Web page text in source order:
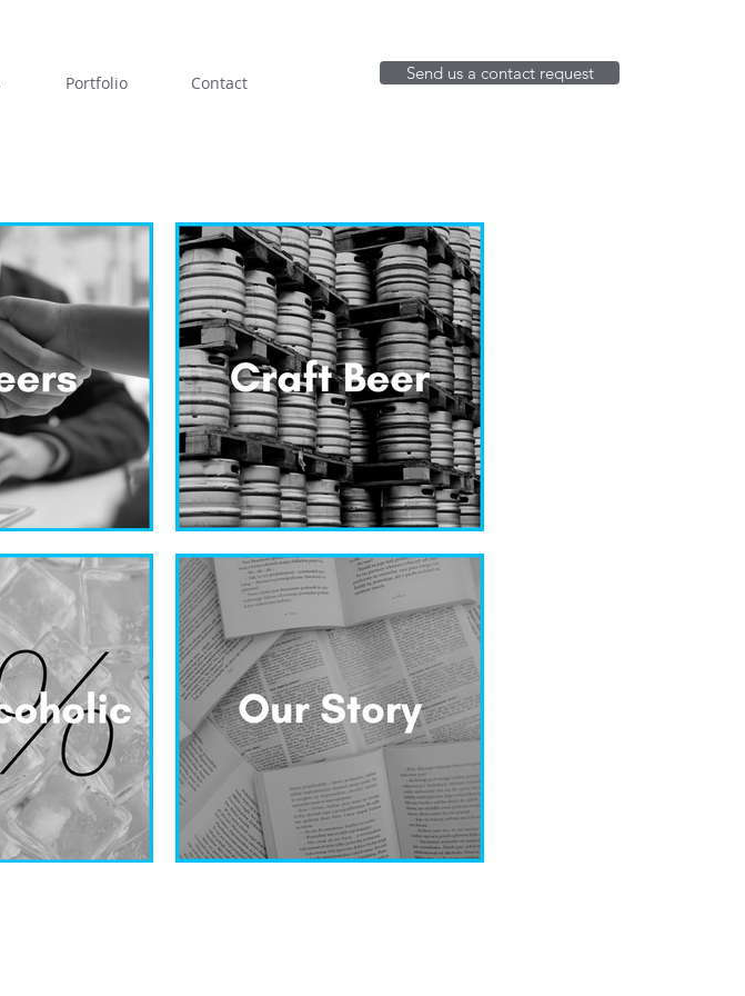
Portfolio Contact Send us a contact request